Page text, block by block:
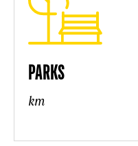
PARKS
km